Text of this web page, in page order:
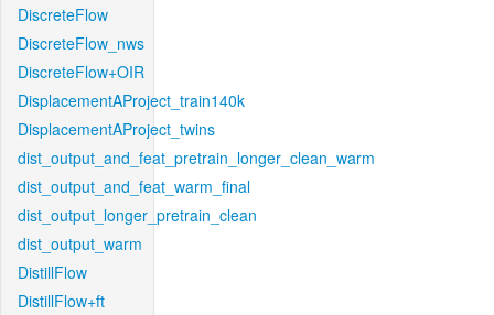
DiscreteFlow
DiscreteFlow_nws
DiscreteFlow+OIR
DisplacementAProject_train140k
DisplacementAProject_twins
dist_output_and_feat_pretrain_longer_clean_warm
dist_output_and_feat_warm_final
dist_output_longer_pretrain_clean
dist_output_warm
DistillFlow
DistillFlow+ft